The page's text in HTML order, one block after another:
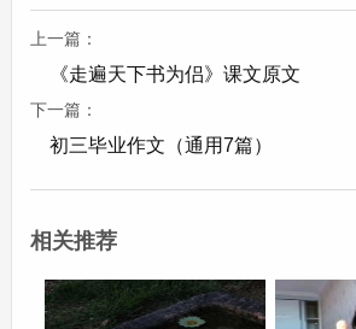
have a great time.
我的家庭有四口人。他们是我的
我的姐姐和我。我的父亲是一名
院工作。他非常忙，但他总是努
在一起。我的母亲是一名教师。
她擅长数学并且喜欢阅读。我爱
上一篇：
《走遍天下书为侣》课文原文
下一篇：
初三毕业作文（通用7篇）
相关推荐